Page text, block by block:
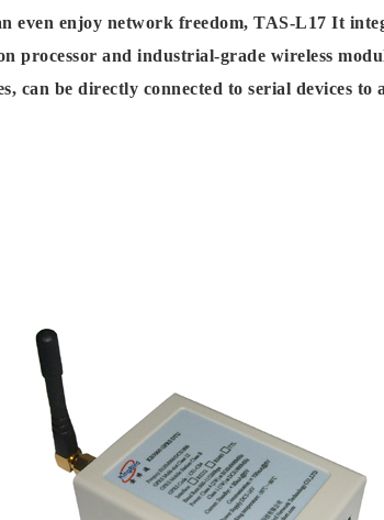
even enjoy network freedom, TAS-L17 It
and industrial-grade wireless
can be directly connected to serial devices